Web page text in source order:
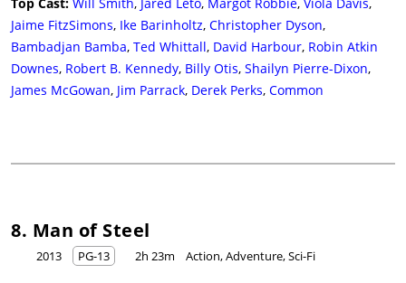
Jaime FitzSimons, Ike Barinholtz, Christopher Dyson,
Bambadjan Bamba, Ted Whittall, David Harbour, Robin Atkin
Downes, Robert B. Kennedy, Billy Otis, Shailyn Pierre-Dixon,
James McGowan, Jim Parrack, Derek Perks, Common
8. Man of Steel
2013 PG-13 2h 23m Action, Adventure, Sci-Fi